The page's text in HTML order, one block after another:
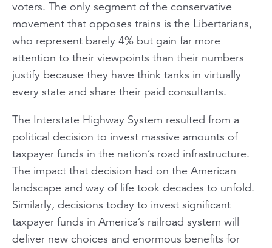
voters. The only segment of the conservative
movement that opposes trains is the Libertarians,
who represent barely 4% but gain far more
attention to their viewpoints than their numbers
justify because they have think tanks in virtually
every state and share their paid consultants.
The Interstate Highway System resulted from a
political decision to invest massive amounts of
taxpayer funds in the nation’s road infrastructure.
The impact that decision had on the American
landscape and way of life took decades to unfold.
Similarly, decisions today to invest significant
taxpayer funds in America’s railroad system will
deliver new choices and enormous benefits for